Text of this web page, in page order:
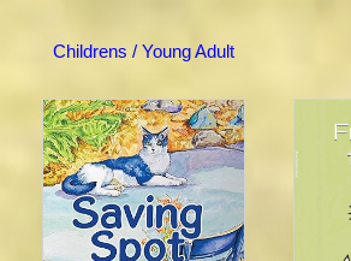
Childrens / Young Adult